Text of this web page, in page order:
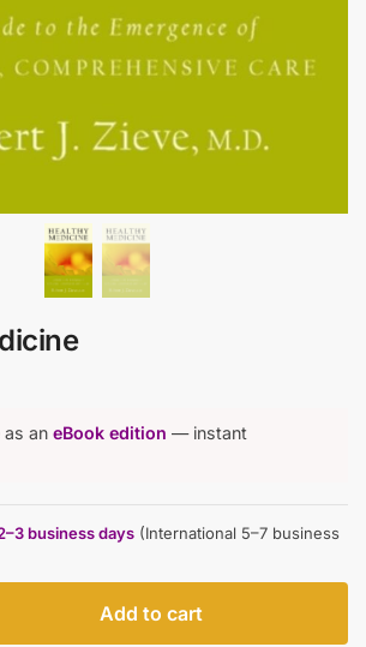
as an eBook edition — instant
business days (International 5–7 business
Add to cart